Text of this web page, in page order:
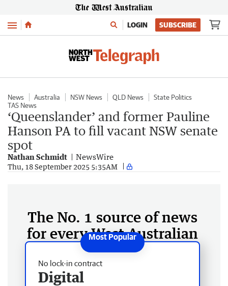
Menu LOGIN SUBSCRIBE
News Australia NSW News QLD News
State Politics
TAS News
‘Queenslander’ and former Pauline
Hanson PA to fill vacant NSW senate
spot
Nathan Schmidt NewsWire
Thu, 18 September 2025 5:35AM
The No. 1 source of news
for every West Australian
No lock-in contract
Digital